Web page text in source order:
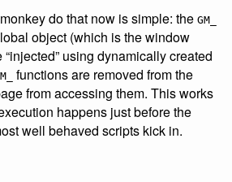
do that now is simple: the GM_
object (which is the window
using dynamically created
functions are removed from the
from accessing them. This works
happens just before the
well behaved scripts kick in.